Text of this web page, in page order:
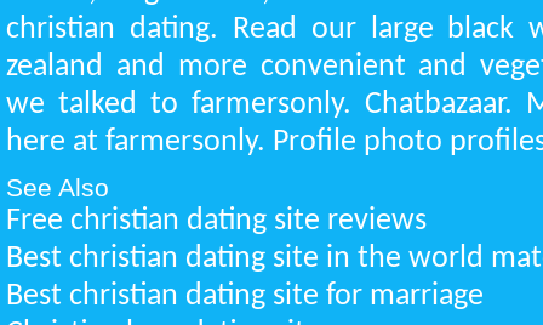
christian dating. Read our large black
zealand and more convenient and
we talked to farmersonly. Chatbazaar.
here at farmersonly. Profile photo
See Also
Free christian dating site reviews
Best christian dating site in the world
Best christian dating site for marriage